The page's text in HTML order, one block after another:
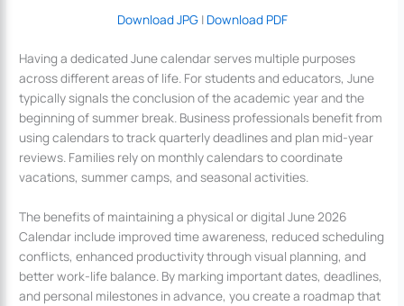
Download JPG| Download PDF
Having a dedicated June calendar serves multiple purposes
across different areas of life. For students and educators, June
typically signals the conclusion of the academic year and the
beginning of summer break. Business professionals benefit from
using calendars to track quarterly deadlines and plan mid-year
reviews. Families rely on monthly calendars to coordinate
vacations, summer camps, and seasonal activities.
The benefits of maintaining a physical or digital June 2026
Calendar include improved time awareness, reduced scheduling
conflicts, enhanced productivity through visual planning, and
better work-life balance. By marking important dates, deadlines,
and personal milestones in advance, you create a roadmap that